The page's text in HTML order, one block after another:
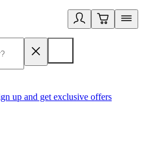
up and get exclusive offers